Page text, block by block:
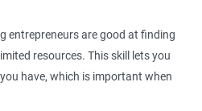
entrepreneurs are good at finding
resources. This skill lets you
have, which is important when